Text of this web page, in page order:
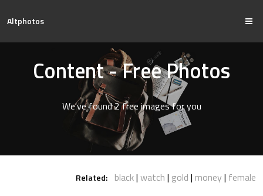
Altphotos
Content - Free Photos
We've found 2 free images for you
Related: black watch gold money female